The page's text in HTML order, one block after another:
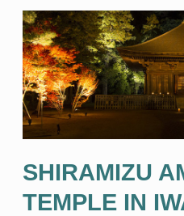
SHIRAMIZU
TEMPLE IN